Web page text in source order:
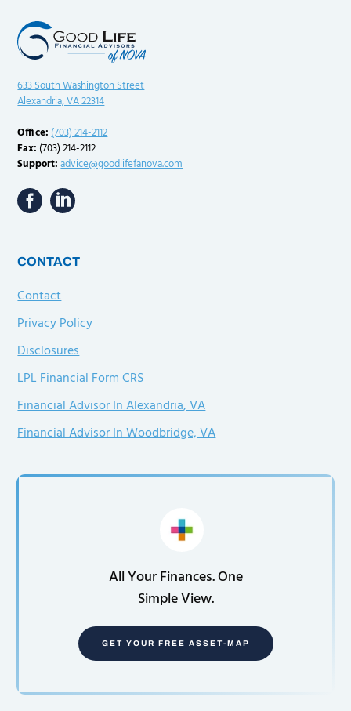
633 South Washington Street
Alexandria, VA 22314
Office: (703) 214-2112
Fax: (703) 214-2112
Support: advice@goodlifefanova.com
CONTACT
Contact
Privacy Policy
Disclosures
LPL Financial Form CRS
Financial Advisor In Alexandria, VA
Financial Advisor In Woodbridge, VA
All Your Finances. One
Simple View.
GET YOUR FREE ASSET-MAP